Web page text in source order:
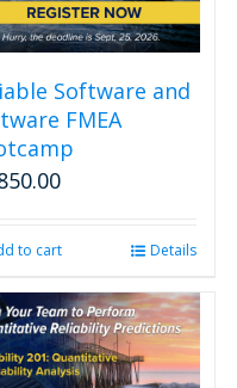
Software and
FMEA
to cart Details